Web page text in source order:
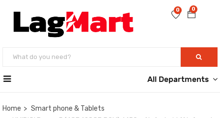
0
0
All Departments
Home
Smart phone & Tablets